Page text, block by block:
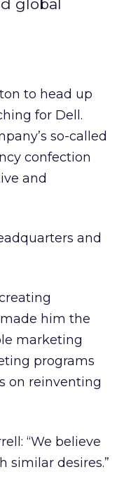
global
to head up
for Dell.
so-called
confection
and
and
him the
marketing
programs
on reinventing
“We believe
similar desires.”